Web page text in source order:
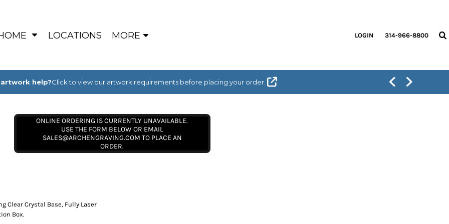
LOCATIONS MORE LOGIN 314-966-8800
artwork help?Click to view our artwork requirements before placing your order.
ONLINE ORDERING IS CURRENTLY UNAVAILABLE.
USE THE FORM BELOW OR EMAIL
SALES@ARCHENGRAVING.COM TO PLACE AN
ORDER.
Clear Crystal Base, Fully Laser
Box.